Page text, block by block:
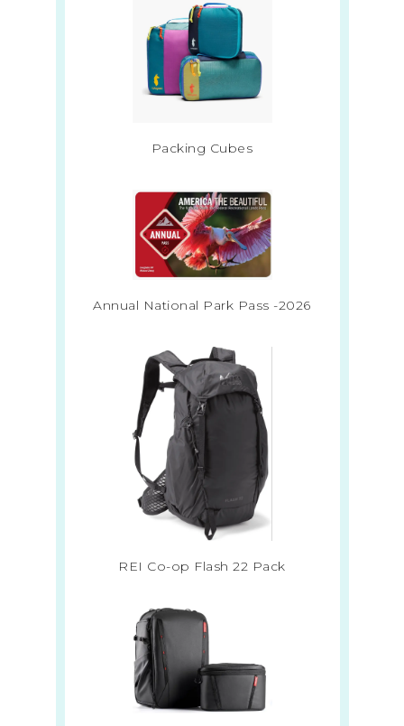
Packing Cubes
Annual National Park Pass -2026
REI Co-op Flash 22 Pack